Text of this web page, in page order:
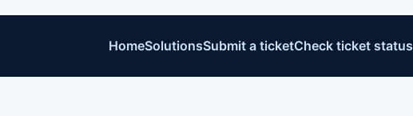
HomeSolutionsSubmit a ticketCheck ticket status